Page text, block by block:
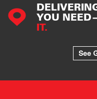
YOU
IT.
See